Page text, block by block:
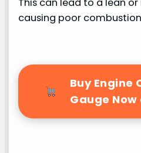
causing poor
Buy Engine
Gauge